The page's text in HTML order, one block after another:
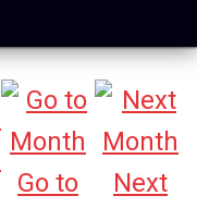
Go to
Next